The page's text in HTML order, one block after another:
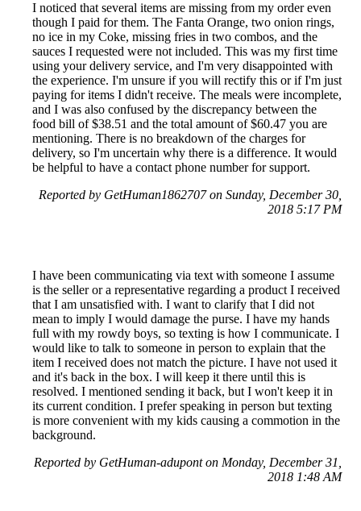
I noticed that several items are missing from my order even
though I paid for them. The Fanta Orange, two onion rings,
no ice in my Coke, missing fries in two combos, and the
sauces I requested were not included. This was my first time
using your delivery service, and I'm very disappointed with
the experience. I'm unsure if you will rectify this or if I'm just
paying for items I didn't receive. The meals were incomplete,
and I was also confused by the discrepancy between the
food bill of $38.51 and the total amount of $60.47 you are
mentioning. There is no breakdown of the charges for
delivery, so I'm uncertain why there is a difference. It would
be helpful to have a contact phone number for support.
Reported by GetHuman1862707 on Sunday, December 30,
2018 5:17 PM
I have been communicating via text with someone I assume
is the seller or a representative regarding a product I received
that I am unsatisfied with. I want to clarify that I did not
mean to imply I would damage the purse. I have my hands
full with my rowdy boys, so texting is how I communicate. I
would like to talk to someone in person to explain that the
item I received does not match the picture. I have not used it
and it's back in the box. I will keep it there until this is
resolved. I mentioned sending it back, but I won't keep it in
its current condition. I prefer speaking in person but texting
is more convenient with my kids causing a commotion in the
background.
Reported by GetHuman-adupont on Monday, December 31,
2018 1:48 AM